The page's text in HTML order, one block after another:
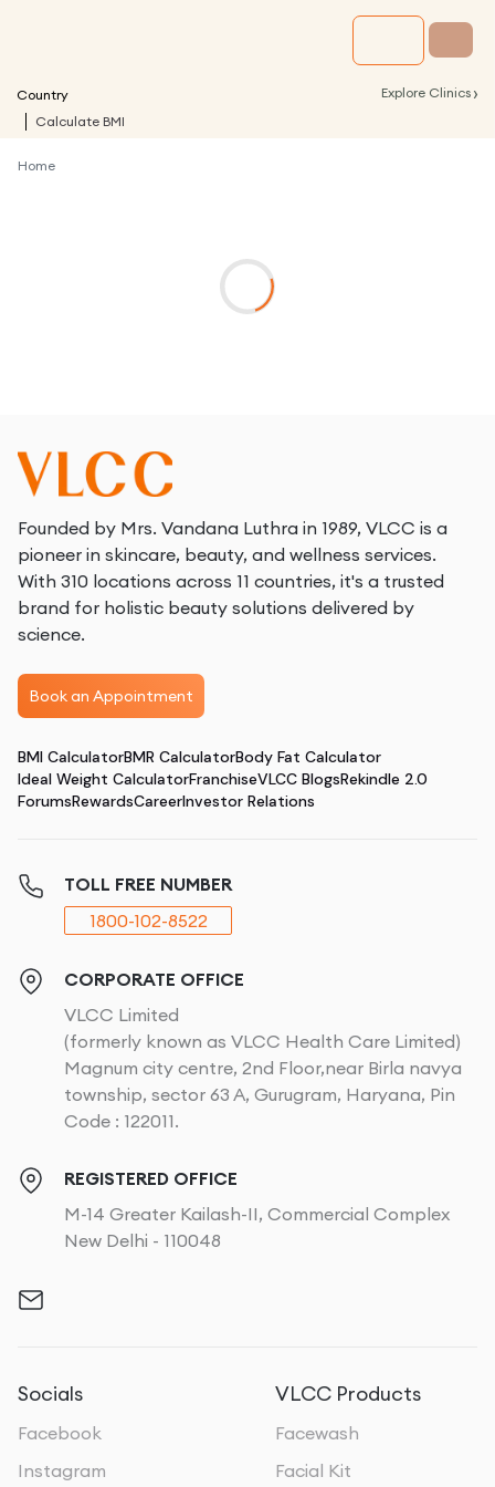
Country Explore Clinics ›
Calculate BMI
Home
Founded by Mrs. Vandana Luthra in 1989, VLCC is a
pioneer in skincare, beauty, and wellness services.
With 310 locations across 11 countries, it's a trusted
brand for holistic beauty solutions delivered by
science.
Book an Appointment
BMI CalculatorBMR CalculatorBody Fat Calculator
Ideal Weight CalculatorFranchiseVLCC BlogsRekindle 2.0
ForumsRewardsCareerInvestor Relations
TOLL FREE NUMBER
1800-102-8522
CORPORATE OFFICE
VLCC Limited
(formerly known as VLCC Health Care Limited)
Magnum city centre, 2nd Floor,near Birla navya
township, sector 63 A, Gurugram, Haryana, Pin
Code : 122011.
REGISTERED OFFICE
M-14 Greater Kailash-II, Commercial Complex
New Delhi - 110048
Socials
Facebook
Instagram
VLCC Products
Facewash
Facial Kit